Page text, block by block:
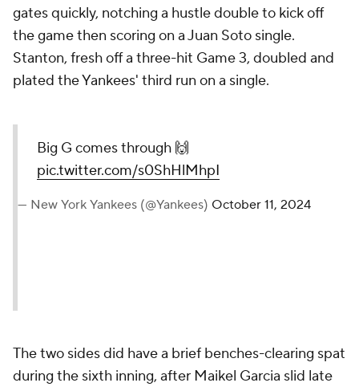
gates quickly, notching a hustle double to kick off
the game then scoring on a Juan Soto single.
Stanton, fresh off a three-hit Game 3, doubled and
plated the Yankees' third run on a single.
Big G comes through 🙌
pic.twitter.com/s0ShHlMhpI
— New York Yankees (@Yankees) October 11, 2024
The two sides did have a brief benches-clearing spat
during the sixth inning, after Maikel Garcia slid late